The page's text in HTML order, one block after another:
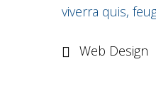
viverra quis,
Web Design